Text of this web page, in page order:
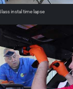
instal time lapse